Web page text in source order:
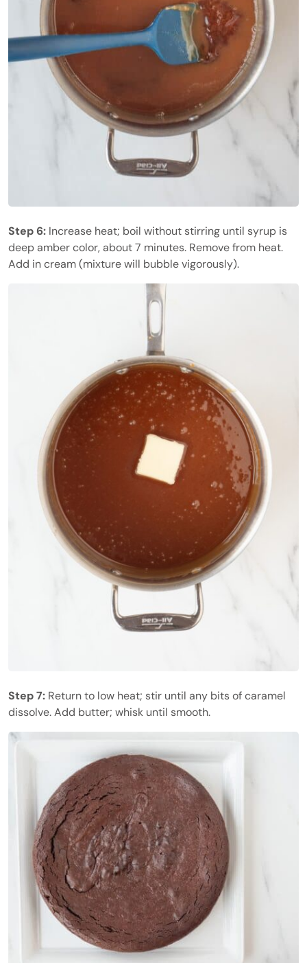
Step 6: Increase heat; boil without stirring until syrup is
deep amber color, about 7 minutes. Remove from heat.
Add in cream (mixture will bubble vigorously).
Step 7: Return to low heat; stir until any bits of caramel
dissolve. Add butter; whisk until smooth.